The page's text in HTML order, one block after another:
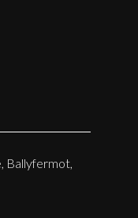
Ballyfermot,